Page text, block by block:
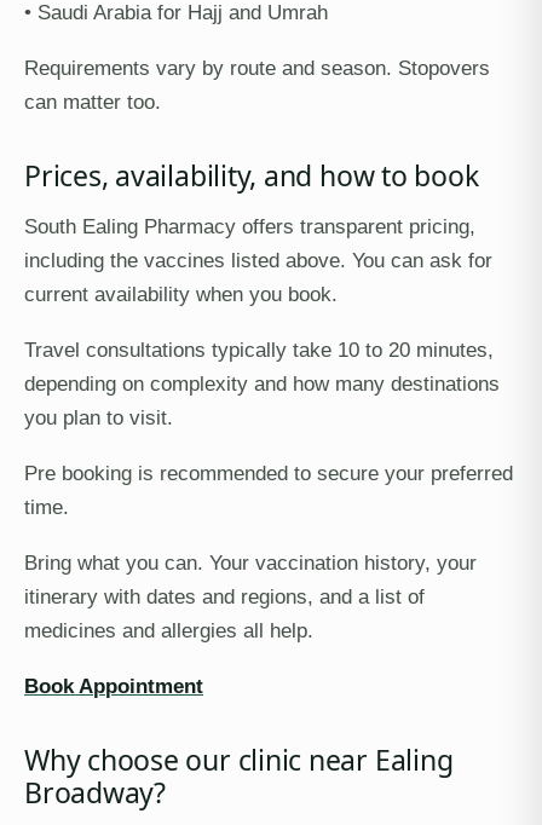
• Saudi Arabia for Hajj and Umrah
Requirements vary by route and season. Stopovers
can matter too.
Prices, availability, and how to book
South Ealing Pharmacy offers transparent pricing,
including the vaccines listed above. You can ask for
current availability when you book.
Travel consultations typically take 10 to 20 minutes,
depending on complexity and how many destinations
you plan to visit.
Pre booking is recommended to secure your preferred
time.
Bring what you can. Your vaccination history, your
itinerary with dates and regions, and a list of
medicines and allergies all help.
Book Appointment
Why choose our clinic near Ealing
Broadway?